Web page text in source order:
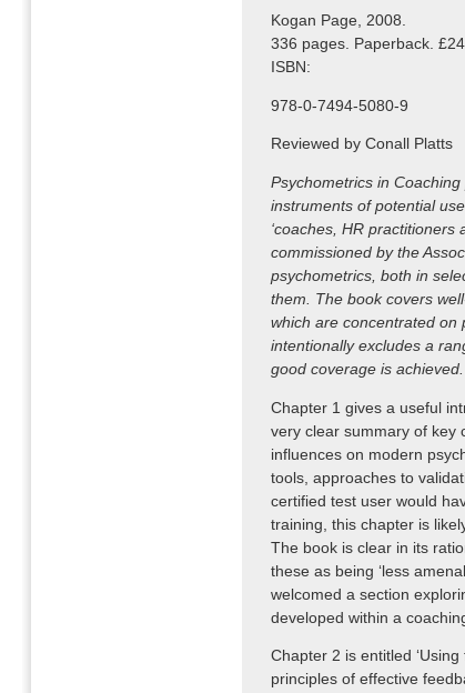
Kogan Page, 2008.
336 pages. Paperback.
ISBN:
978-0-7494-5080-9
Reviewed by Conall Platts
Psychometrics in
instruments of potential
‘coaches, HR practitioners
commissioned by the
psychometrics, both in
them. The book covers
which are concentrated on
intentionally excludes a
good coverage is achieved.
Chapter 1 gives a useful
very clear summary of key
influences on modern
tools, approaches to
certified test user would
training, this chapter is
The book is clear in its
these as being ‘less
welcomed a section
developed within a
Chapter 2 is entitled
principles of effective